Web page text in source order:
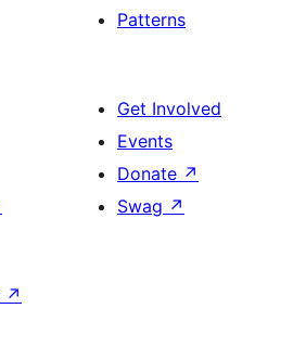
Patterns
Get Involved
Events
Donate ↗
Swag ↗
↗